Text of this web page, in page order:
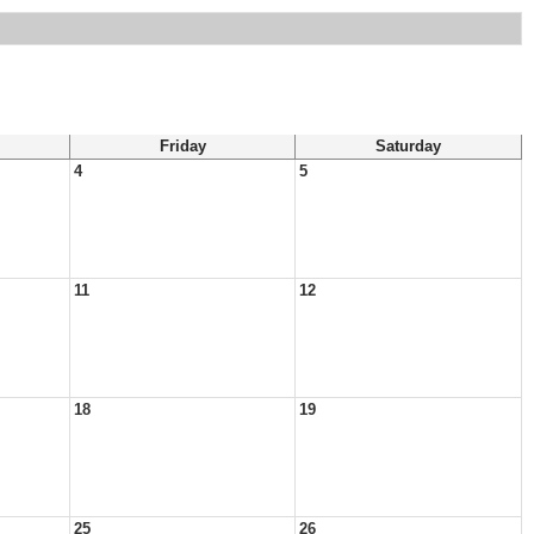
Friday
Saturday
4
5
11 12
18 19
25 26